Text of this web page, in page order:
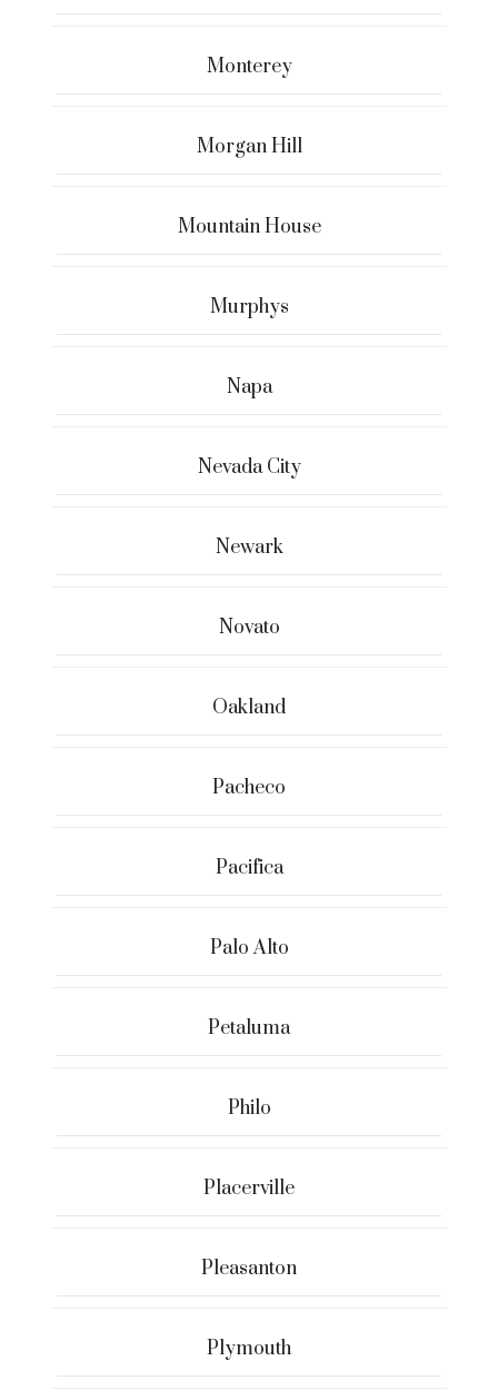
Monterey
Morgan Hill
Mountain House
Murphys
Napa
Nevada City
Newark
Novato
Oakland
Pacheco
Pacifica
Palo Alto
Petaluma
Philo
Placerville
Pleasanton
Plymouth